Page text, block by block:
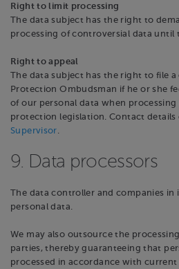
Right to limit processing
The data subject has the right to
processing of controversial data until
Right to appeal
The data subject has the right to file
Protection Ombudsman if he or she
of our personal data when
protection legislation. Contact details
Supervisor
9. Data processors
The data controller and companies in
personal data.
We may also outsource the
parties, thereby guaranteeing that
processed in accordance with